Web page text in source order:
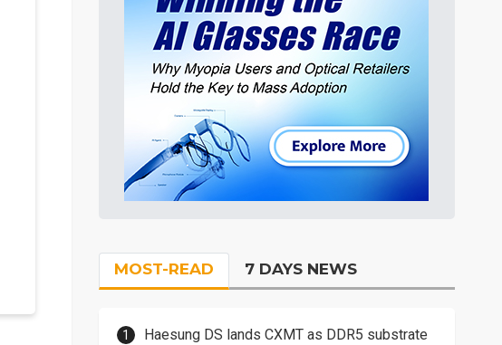
MOST-READ 7 DAYS NEWS
Haesung DS lands CXMT as DDR5 substrate